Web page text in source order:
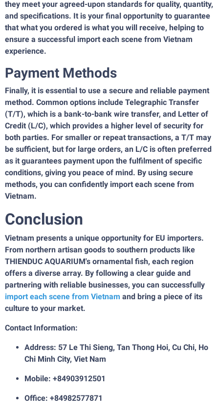
they meet your agreed-upon standards for quality, quantity,
and specifications. It is your final opportunity to guarantee
that what you ordered is what you will receive, helping to
ensure a successful import each scene from Vietnam
experience.
Payment Methods
Finally, it is essential to use a secure and reliable payment
method. Common options include Telegraphic Transfer
(T/T), which is a bank-to-bank wire transfer, and Letter of
Credit (L/C), which provides a higher level of security for
both parties. For smaller or repeat transactions, a T/T may
be sufficient, but for large orders, an L/C is often preferred
as it guarantees payment upon the fulfilment of specific
conditions, giving you peace of mind. By using secure
methods, you can confidently import each scene from
Vietnam.
Conclusion
Vietnam presents a unique opportunity for EU importers.
From northern artisan goods to southern products like
THIENDUC AQUARIUM's ornamental fish, each region
offers a diverse array. By following a clear guide and
partnering with reliable businesses, you can successfully
import each scene from Vietnam and bring a piece of its
culture to your market.
Contact Information:
Address: 57 Le Thi Sieng, Tan Thong Hoi, Cu Chi, Ho
Chi Minh City, Viet Nam
Mobile: +84903912501
Office: +84982577871